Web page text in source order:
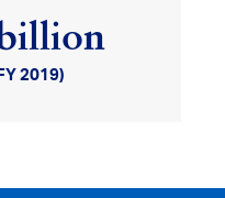
2019)